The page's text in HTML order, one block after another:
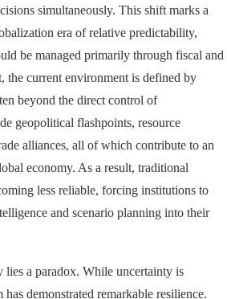
simultaneously. This shift marks a
era of relative predictability,
be managed primarily through fiscal and
the current environment is defined by
beyond the direct control of
geopolitical flashpoints, resource
alliances, all of which contribute to an
economy. As a result, traditional
less reliable, forcing institutions to
and scenario planning into their
a paradox. While uncertainty is
has demonstrated remarkable resilience.